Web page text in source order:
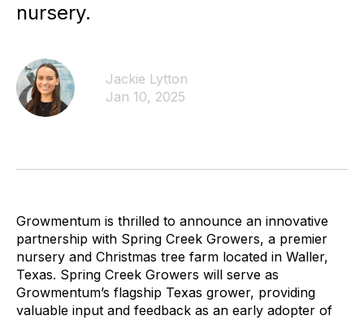
nursery.
Jackie Lytton
Jan 10, 2025
Growmentum is thrilled to announce an innovative
partnership with Spring Creek Growers, a premier
nursery and Christmas tree farm located in Waller,
Texas. Spring Creek Growers will serve as
Growmentum’s flagship Texas grower, providing
valuable input and feedback as an early adopter of